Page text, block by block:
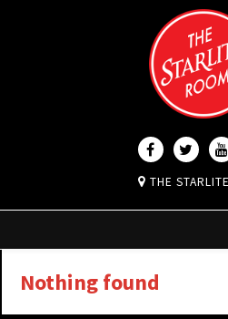
THE
Nothing found